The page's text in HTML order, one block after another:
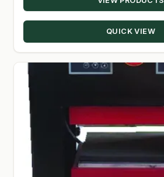
TERMS & CONDITIONS
WHAT’S ON SALE
QUICK VIEW